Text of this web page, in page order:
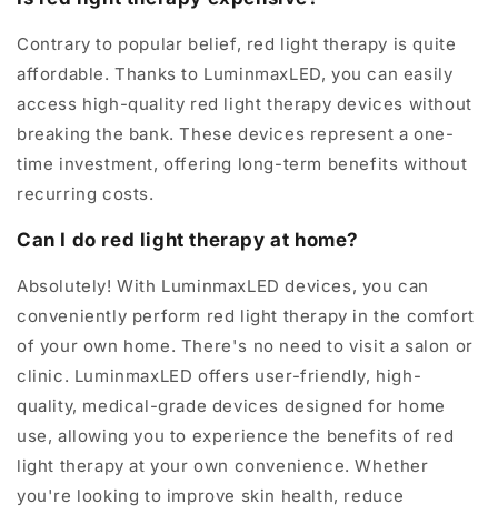
Contrary to popular belief, red light therapy is quite
affordable. Thanks to LuminmaxLED, you can easily
access high-quality red light therapy devices without
breaking the bank. These devices represent a one-
time investment, offering long-term benefits without
recurring costs.
Can I do red light therapy at home?
Absolutely! With LuminmaxLED devices, you can
conveniently perform red light therapy in the comfort
of your own home. There's no need to visit a salon or
clinic. LuminmaxLED offers user-friendly, high-
quality, medical-grade devices designed for home
use, allowing you to experience the benefits of red
light therapy at your own convenience. Whether
you're looking to improve skin health, reduce